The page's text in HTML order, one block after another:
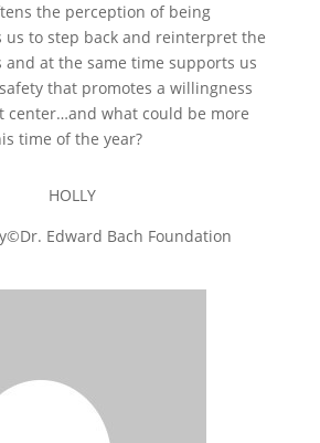
the perception of being
us to step back and reinterpret the
at the same time supports us
that promotes a willingness
center…and what could be more
time of the year?
HOLLY
Edward Bach Foundation